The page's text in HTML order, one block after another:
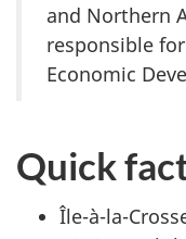
and Northern
responsible
Economic
Quick
Île-à-la-